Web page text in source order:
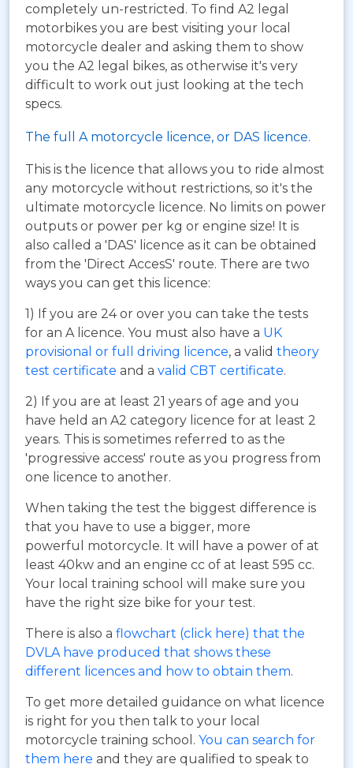
completely un-restricted. To find A2 legal
motorbikes you are best visiting your local
motorcycle dealer and asking them to show
you the A2 legal bikes, as otherwise it's very
difficult to work out just looking at the tech
specs.
The full A motorcycle licence, or DAS licence.
This is the licence that allows you to ride almost
any motorcycle without restrictions, so it's the
ultimate motorcycle licence. No limits on power
outputs or power per kg or engine size! It is
also called a 'DAS' licence as it can be obtained
from the 'Direct AccesS' route. There are two
ways you can get this licence:
1) If you are 24 or over you can take the tests
for an A licence. You must also have a UK
provisional or full driving licence, a valid theory
test certificate and a valid CBT certificate.
2) If you are at least 21 years of age and you
have held an A2 category licence for at least 2
years. This is sometimes referred to as the
'progressive access' route as you progress from
one licence to another.
When taking the test the biggest difference is
that you have to use a bigger, more
powerful motorcycle. It will have a power of at
least 40kw and an engine cc of at least 595 cc.
Your local training school will make sure you
have the right size bike for your test.
There is also a flowchart (click here) that the
DVLA have produced that shows these
different licences and how to obtain them.
To get more detailed guidance on what licence
is right for you then talk to your local
motorcycle training school. You can search for
them here and they are qualified to speak to